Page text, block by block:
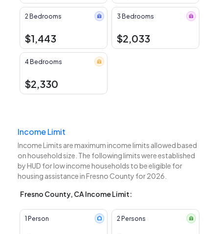
2 Bedrooms
$1,443
3 Bedrooms
$2,033
4 Bedrooms
$2,330
Income Limit
Income Limits are maximum income limits allowed based
on household size. The following limits were established
by HUD for low income households to be eligible for
housing assistance in Fresno County for 2026.
Fresno County, CA Income Limit:
1 Person 2 Persons